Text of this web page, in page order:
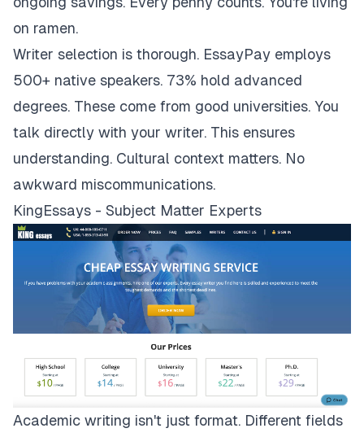
on ramen.
Writer selection is thorough. EssayPay employs
500+ native speakers. 73% hold advanced
degrees. These come from good universities. You
talk directly with your writer. This ensures
understanding. Cultural context matters. No
awkward miscommunications.
KingEssays - Subject Matter Experts
Academic writing isn't just format. Different fields